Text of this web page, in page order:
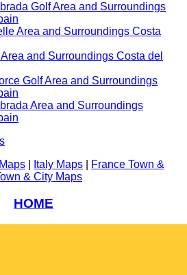
Golf Area and Surroundings
Area and Surroundings Costa
and Surroundings Costa del
Golf Area and Surroundings
Area and Surroundings
Italy Maps
France Town &
& City Maps
HOME